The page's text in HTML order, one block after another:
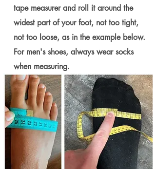
tape measurer and roll it around the
widest part of your foot, not too tight,
not too loose, as in the example below.
For men's shoes, always wear socks
when measuring.